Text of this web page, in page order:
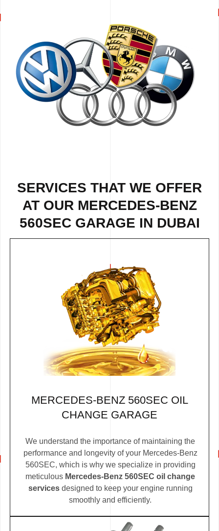
SERVICES THAT WE OFFER
AT OUR MERCEDES-BENZ
560SEC GARAGE IN DUBAI
MERCEDES-BENZ 560SEC OIL
CHANGE GARAGE
We understand the importance of maintaining the
performance and longevity of your Mercedes-Benz
560SEC, which is why we specialize in providing
meticulous Mercedes-Benz 560SEC oil change
servicesdesigned to keep your engine running
smoothly and efficiently.